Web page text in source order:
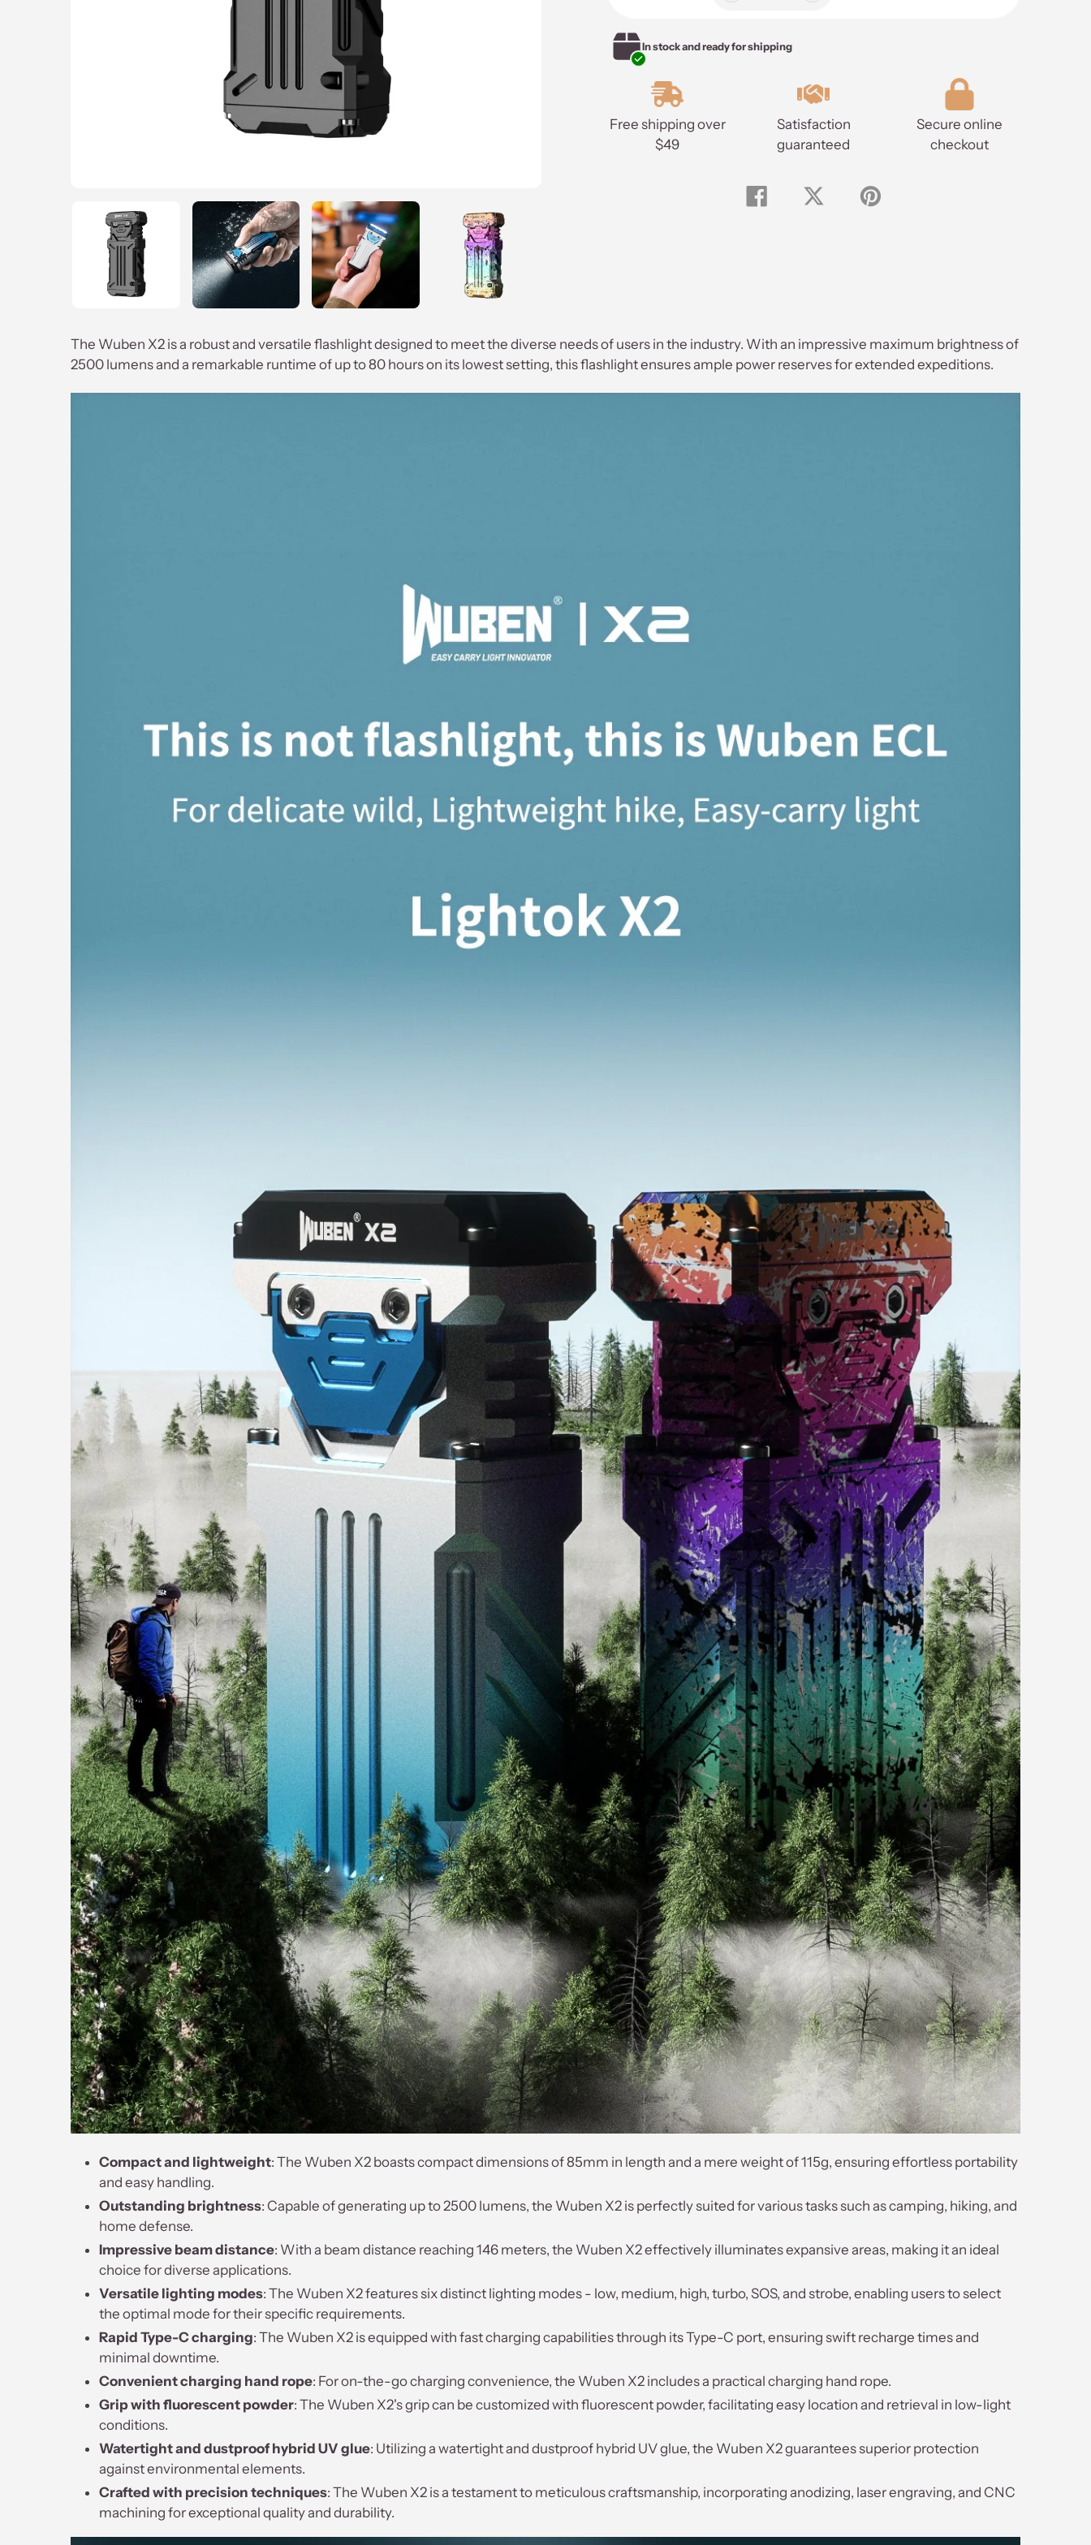
your
cart
In stock and ready for shipping
Free shipping over
$49
Satisfaction
guaranteed
Secure online
checkout
Share
on
Tweet
on
Pin
on
The Wuben X2 is a robust and versatile flashlight designed to meet the diverse needs of users in the industry. With an impressive maximum brightness of
2500 lumens and a remarkable runtime of up to 80 hours on its lowest setting, this flashlight ensures ample power reserves for extended expeditions.
Compact and lightweight: The Wuben X2 boasts compact dimensions of 85mm in length and a mere weight of 115g, ensuring effortless portability
and easy handling.
Outstanding brightness: Capable of generating up to 2500 lumens, the Wuben X2 is perfectly suited for various tasks such as camping, hiking, and
home defense.
Impressive beam distance: With a beam distance reaching 146 meters, the Wuben X2 effectively illuminates expansive areas, making it an ideal
choice for diverse applications.
Versatile lighting modes: The Wuben X2 features six distinct lighting modes - low, medium, high, turbo, SOS, and strobe, enabling users to select
the optimal mode for their specific requirements.
Rapid Type-C charging: The Wuben X2 is equipped with fast charging capabilities through its Type-C port, ensuring swift recharge times and
minimal downtime.
Convenient charging hand rope: For on-the-go charging convenience, the Wuben X2 includes a practical charging hand rope.
Grip with fluorescent powder: The Wuben X2's grip can be customized with fluorescent powder, facilitating easy location and retrieval in low-light
conditions.
Watertight and dustproof hybrid UV glue: Utilizing a watertight and dustproof hybrid UV glue, the Wuben X2 guarantees superior protection
against environmental elements.
Crafted with precision techniques: The Wuben X2 is a testament to meticulous craftsmanship, incorporating anodizing, laser engraving, and CNC
machining for exceptional quality and durability.